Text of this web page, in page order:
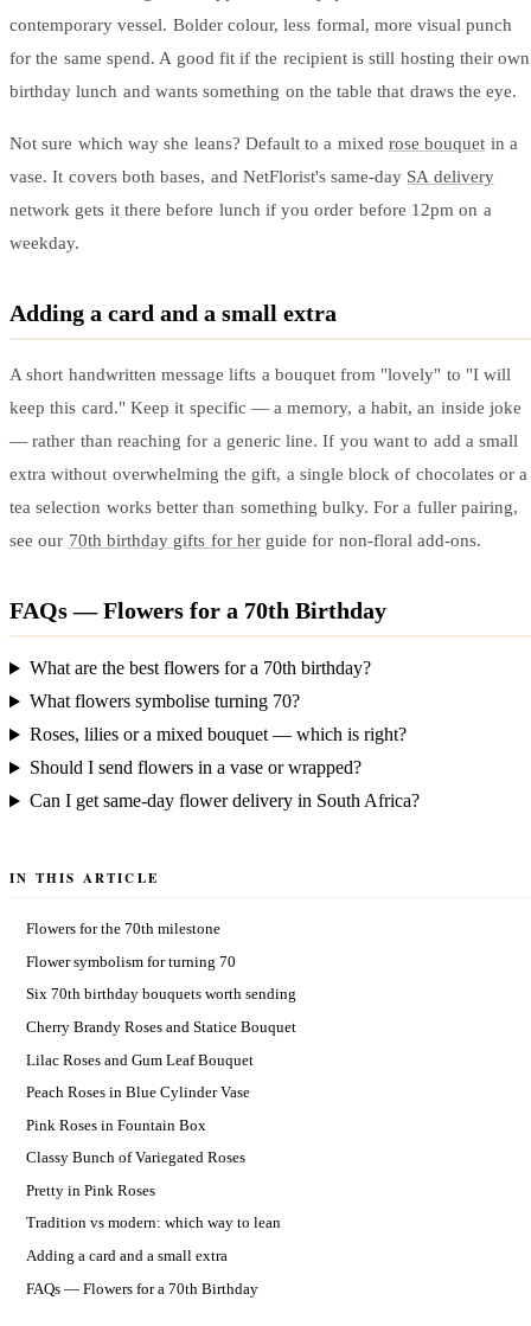
contemporary vessel. Bolder colour, less formal, more visual punch
for the same spend. A good fit if the recipient is still hosting their own
birthday lunch and wants something on the table that draws the eye.
Not sure which way she leans? Default to a mixed rose bouquet in a
vase. It covers both bases, and NetFlorist's same-day SA delivery
network gets it there before lunch if you order before 12pm on a
weekday.
Adding a card and a small extra
A short handwritten message lifts a bouquet from "lovely" to "I will
keep this card." Keep it specific — a memory, a habit, an inside joke
— rather than reaching for a generic line. If you want to add a small
extra without overwhelming the gift, a single block of chocolates or a
tea selection works better than something bulky. For a fuller pairing,
see our 70th birthday gifts for herguide for non-floral add-ons.
FAQs — Flowers for a 70th Birthday
What are the best flowers for a 70th birthday?
What flowers symbolise turning 70?
Roses, lilies or a mixed bouquet — which is right?
Should I send flowers in a vase or wrapped?
Can I get same-day flower delivery in South Africa?
IN THIS ARTICLE
Flowers for the 70th milestone
Flower symbolism for turning 70
Six 70th birthday bouquets worth sending
Cherry Brandy Roses and Statice Bouquet
Lilac Roses and Gum Leaf Bouquet
Peach Roses in Blue Cylinder Vase
Pink Roses in Fountain Box
Classy Bunch of Variegated Roses
Pretty in Pink Roses
Tradition vs modern: which way to lean
Adding a card and a small extra
FAQs — Flowers for a 70th Birthday